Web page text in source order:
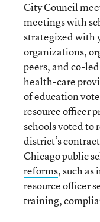
City Council
meetings with
strategized with
organizations,
peers, and co-
health-care
of education
resource officer
schools voted to
district’s
Chicago public
reforms, such
resource officer
training,